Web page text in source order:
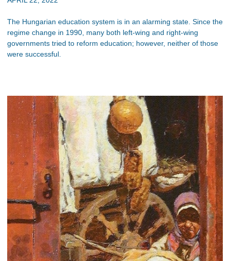
The Hungarian education system is in an alarming state. Since the
regime change in 1990, many both left-wing and right-wing
governments tried to reform education; however, neither of those
were successful.